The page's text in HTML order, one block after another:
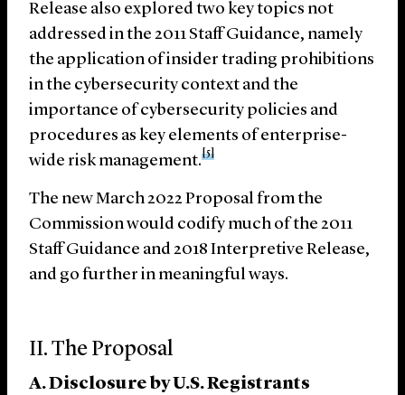
Release also explored two key topics not
addressed in the 2011 Staff Guidance, namely
the application of insider trading prohibitions
in the cybersecurity context and the
importance of cybersecurity policies and
procedures as key elements of enterprise-
wide risk management.
[5]
The new March 2022 Proposal from the
Commission would codify much of the 2011
Staff Guidance and 2018 Interpretive Release,
and go further in meaningful ways.
II. The Proposal
A. Disclosure by U.S. Registrants